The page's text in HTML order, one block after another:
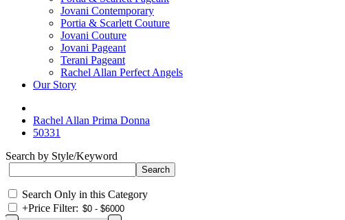
Jovani Contemporary
Portia & Scarlett Couture
Jovani Couture
Jovani Pageant
Terani Pageant
Rachel Allan Perfect Angels
Our Story
Rachel Allan Prima Donna
50331
Search by Style/Keyword
Search Only in this Category
+Price Filter: